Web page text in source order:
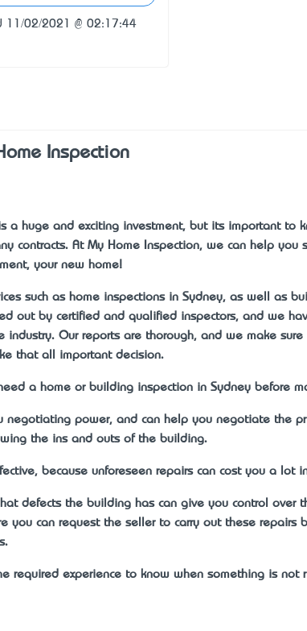
11/02/2021 @ 02:17:44
Inspection
a huge and exciting investment, but it’s important to
contracts. At My Home Inspection, we can help you
your new home!
such as home inspections in Sydney, as well as
out by certified and qualified inspectors, and we
industry. Our reports are thorough, and we make
that all important decision.
need a home or building inspection in Sydney before
negotiating power, and can help you negotiate the
the ins and outs of the building.
because unforeseen repairs can cost you a lot
defects the building has can give you control over
you can request the seller to carry out these repairs
required experience to know when something is not